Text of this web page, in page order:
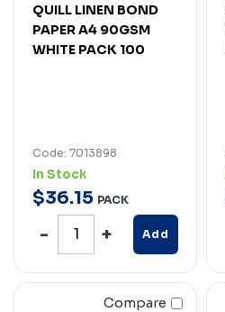
QUILL LINEN BOND
PAPER A4 90GSM
WHITE PACK 100
Code: 7013898
In Stock
$36.15 PACK
Add
Compare